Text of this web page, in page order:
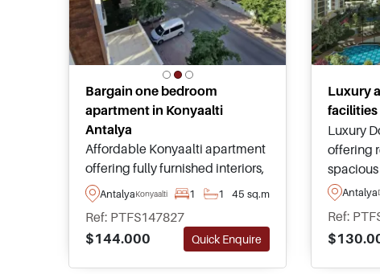
Bargain one bedroom
apartment in Konyaalti
Antalya
Affordable Konyaalti apartment
offering fully furnished interiors,
shared swimming pool,
landscaped gardens, secure
surroundings, and exceptional
value within one of Antalya's
most desirable residential
AntalyaKonyaalti 1 1 45 sq.m
Ref: PTFS147827
$144.000
Quick Enquire
Luxury
facilities
Luxury
offering
finishes
Antalya
Antalya
Ref: